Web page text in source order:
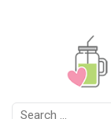
Search